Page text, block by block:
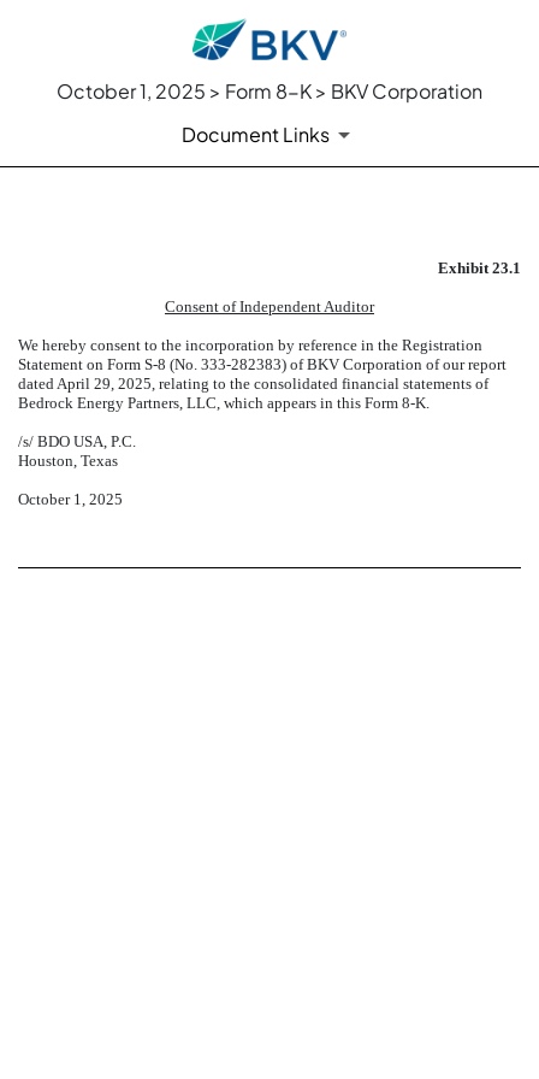
October 1, 2025 > Form 8-K > BKV Corporation
Document Links
Published on October 1, 2025
Exhibit 23.1
Consent of Independent Auditor
We hereby consent to the incorporation by reference in the Registration
Statement on Form S-8 (No. 333-282383) of BKV Corporation of our report
dated April 29, 2025, relating to the consolidated financial statements of
Bedrock Energy Partners, LLC, which appears in this Form 8-K.
/s/ BDO USA, P.C.
Houston, Texas
October 1, 2025